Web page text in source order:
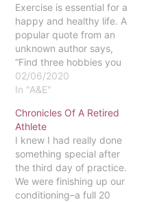
Exercise is essential for a
happy and healthy life. A
popular quote from an
unknown author says,
“Find three hobbies you
love: one to make you
money, one to keep you
creative.” The idea of
exercise coincides with a
hobby, and once exercise
is…
02/06/2020
In "A&E"
Chronicles Of A Retired
Athlete
I knew I had really done
something special after
the third day of practice.
We were finishing up our
conditioning–a full 20